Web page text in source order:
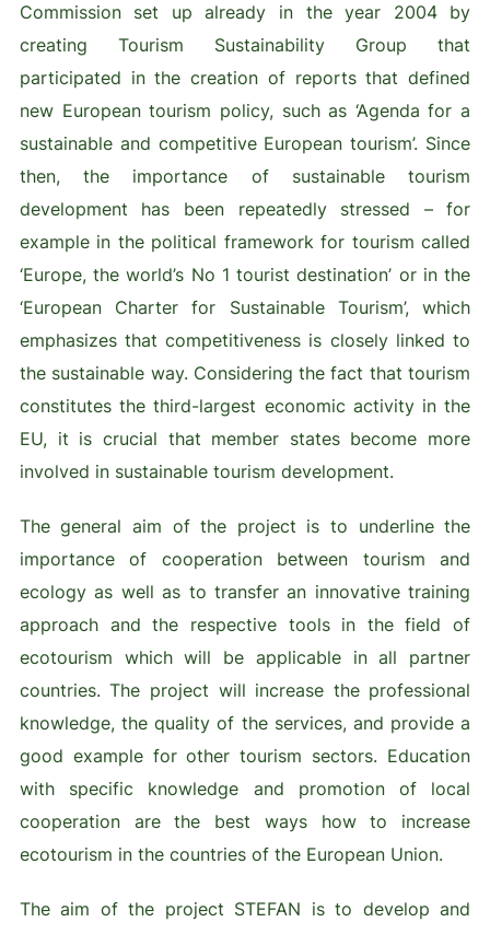
Commission set up already in the year 2004 by
creating Tourism Sustainability Group that
participated in the creation of reports that defined
new European tourism policy, such as ‘Agenda for a
sustainable and competitive European tourism’. Since
then, the importance of sustainable tourism
development has been repeatedly stressed – for
example in the political framework for tourism called
‘Europe, the world’s No 1 tourist destination’ or in the
‘European Charter for Sustainable Tourism’, which
emphasizes that competitiveness is closely linked to
the sustainable way. Considering the fact that tourism
constitutes the third-largest economic activity in the
EU, it is crucial that member states become more
involved in sustainable tourism development.
The general aim of the project is to underline the
importance of cooperation between tourism and
ecology as well as to transfer an innovative training
approach and the respective tools in the field of
ecotourism which will be applicable in all partner
countries. The project will increase the professional
knowledge, the quality of the services, and provide a
good example for other tourism sectors. Education
with specific knowledge and promotion of local
cooperation are the best ways how to increase
ecotourism in the countries of the European Union.
The aim of the project STEFAN is to develop and